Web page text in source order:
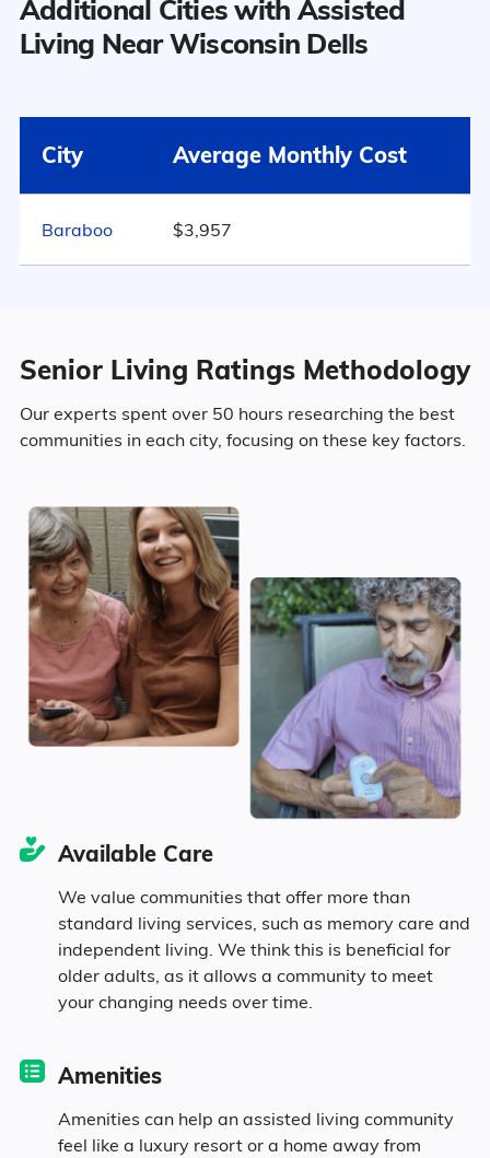
9
802
Wisconsin Dells has a population of
2,763.
44.7% Male
Marital Status
14.9% Divorced
11.4% Widowed
Age
Seniors make up about 42.8% of the
population.
12.2% in their 50s
7.3% in their 70s
6.7% in their 80s
86.4% White
Additional Cities with Assisted
Living Near Wisconsin Dells
City Average Monthly Cost
Baraboo $3,957
Senior Living Ratings Methodology
Our experts spent over 50 hours researching the best
communities in each city, focusing on these key factors.
Available Care
We value communities that offer more than
standard living services, such as memory care and
independent living. We think this is beneficial for
older adults, as it allows a community to meet
your changing needs over time.
Amenities
Amenities can help an assisted living community
feel like a luxury resort or a home away from